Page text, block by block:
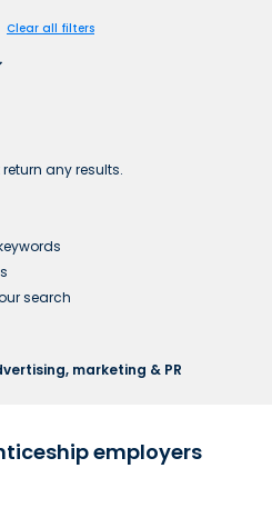
Clear all filters
any results.
search
marketing & PR
employers